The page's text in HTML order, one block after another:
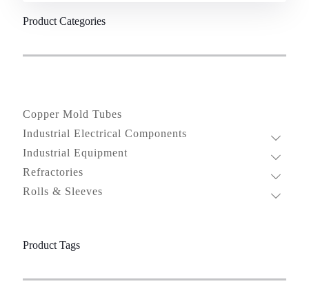
Product Categories
Copper Mold Tubes
Industrial Electrical Components
Industrial Equipment
Refractories
Rolls & Sleeves
Product Tags